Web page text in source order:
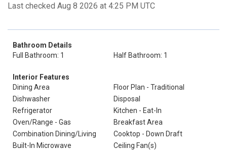
Last checked Aug 8 2026 at 4:25 PM UTC
Bathroom Details
Full Bathroom: 1
Half Bathroom: 1
Interior Features
Dining Area
Floor Plan - Traditional
Dishwasher
Disposal
Refrigerator
Kitchen - Eat-In
Oven/Range - Gas
Breakfast Area
Combination Dining/Living
Cooktop - Down Draft
Built-In Microwave
Ceiling Fan(s)